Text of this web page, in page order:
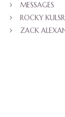
MESSAGES
ROCKY
ZACK